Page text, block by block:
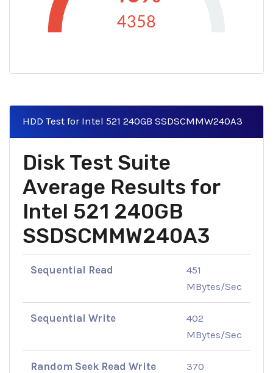
4358
HDD Test for Intel 521 240GB SSDSCMMW240A3
Disk Test Suite
Average Results for
Intel 521 240GB
SSDSCMMW240A3
Sequential Read
451
MBytes/Sec
Sequential Write
402
MBytes/Sec
Random Seek Read Write
370